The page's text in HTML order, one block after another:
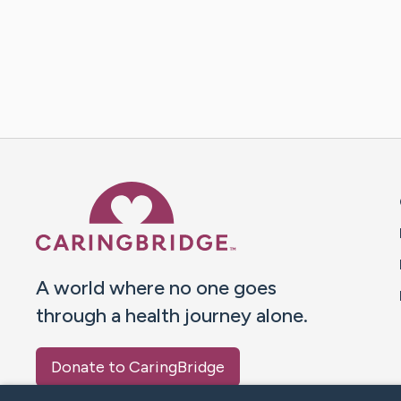
A world where no one goes
through a health journey alone.
Donate to CaringBridge